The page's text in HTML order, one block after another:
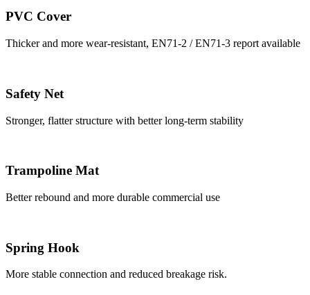
PVC Cover
Thicker and more wear-resistant, EN71-2 / EN71-3 report available
Safety Net
Stronger, flatter structure with better long-term stability
Trampoline Mat
Better rebound and more durable commercial use
Spring Hook
More stable connection and reduced breakage risk.